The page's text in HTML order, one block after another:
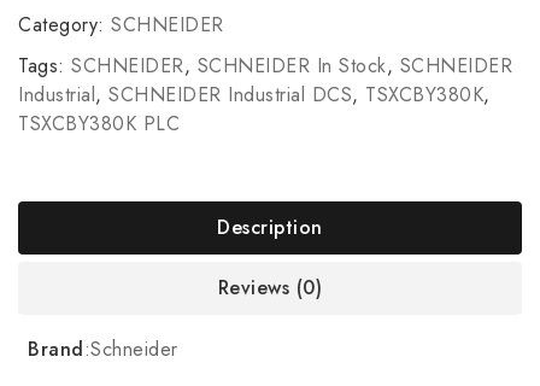
Category: SCHNEIDER
Tags: SCHNEIDER, SCHNEIDER In Stock, SCHNEIDER
Industrial, SCHNEIDER Industrial DCS, TSXCBY380K,
TSXCBY380K PLC
Description
Reviews (0)
Brand:Schneider